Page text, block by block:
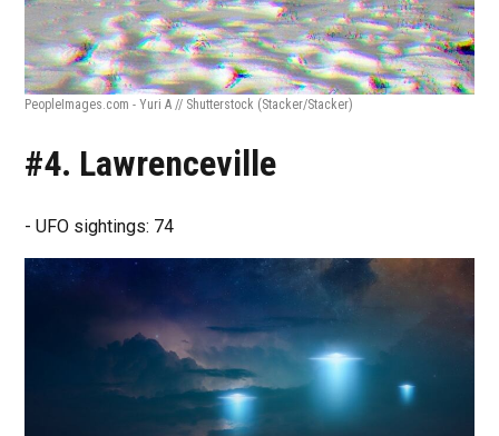
PeopleImages.com - Yuri A // Shutterstock (Stacker/Stacker)
#4. Lawrenceville
- UFO sightings: 74